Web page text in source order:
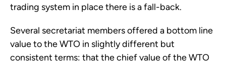
trading system in place there is a fall-back.
Several secretariat members offered a bottom line
value to the WTO in slightly different but
consistent terms: that the chief value of the WTO